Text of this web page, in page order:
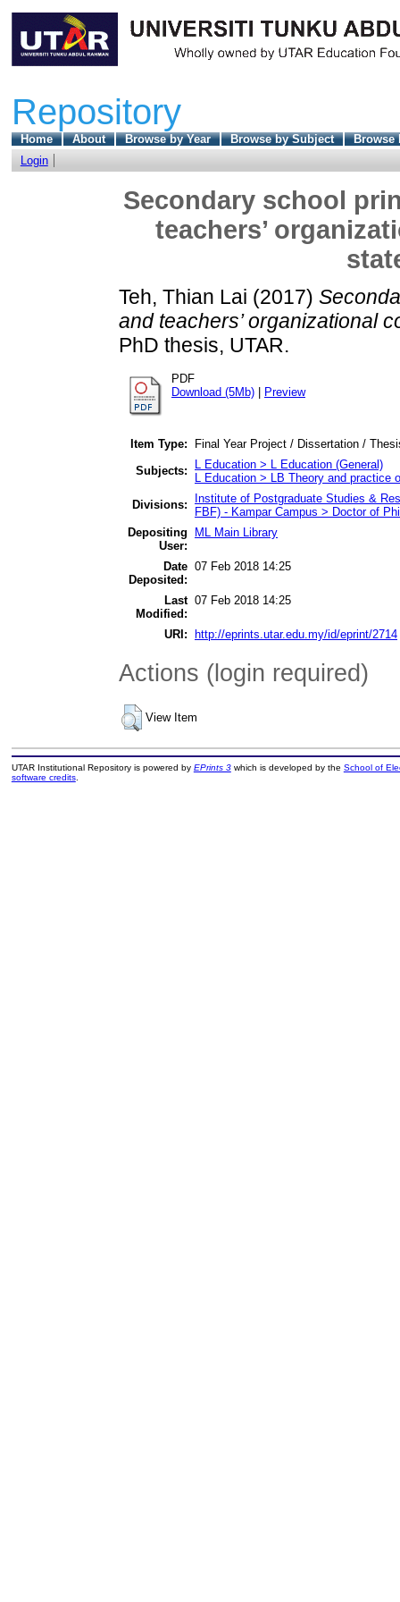
Repository
Home About Browse by Year Browse by Subject
Browse
Login
Secondary school
teachers’
Teh, Thian Lai (2017)
and teachers’ organizational
PhD thesis, UTAR.
PDF
Download (5Mb)
Preview
Item Type:
Final Year Project / Dissertation /
Subjects:
L Education > L Education (General)
L Education > LB Theory and
Divisions:
Institute of Postgraduate Studies &
FBF) - Kampar Campus > Doctor of
Depositing
User:
ML Main Library
Date
Deposited:
07 Feb 2018 14:25
Last
Modified:
07 Feb 2018 14:25
URI: http://eprints.utar.edu.my/id/eprint/2714
Actions (login required)
View Item
UTAR Institutional Repository is powered by EPrints 3which is developed by the School of
software credits.